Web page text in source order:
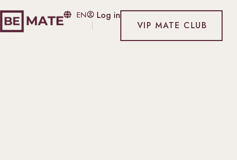
EN
Log in
VIP MATE CLUB